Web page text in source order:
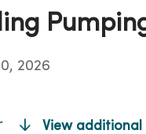
2026
View additional